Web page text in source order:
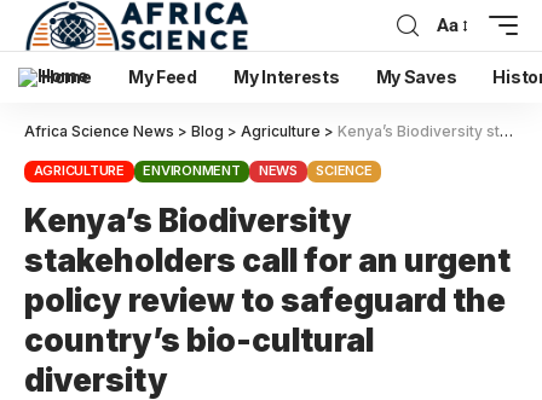
Aa
Home My Feed My Interests My Saves
Africa Science News > Blog > Agriculture > Kenya’s Biodiversity stakeholders call for an urgent policy review to safeguard the country’s bio-cultural diversity
AGRICULTURE ENVIRONMENT NEWS SCIENCE
Kenya’s Biodiversity
stakeholders call for an urgent
policy review to safeguard the
country’s bio-cultural
diversity